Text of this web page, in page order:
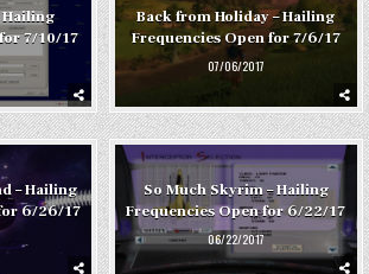
Hailing
7/10/17
Back from Holiday – Hailing
Frequencies Open for 7/6/17
07/06/2017
– Hailing
6/26/17
So Much Skyrim – Hailing
Frequencies Open for 6/22/17
06/22/2017